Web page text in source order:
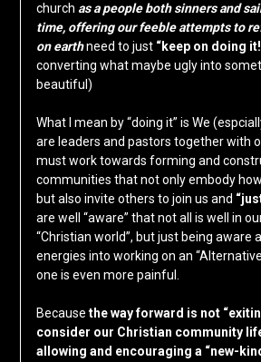
church as a people both sinners and
time, offering our feeble attempts to
on earthneed to just “keep on doing
converting what maybe ugly into
beautiful)
What I mean by “doing it” is We
are leaders and pastors together with
must work towards forming and
communities that not only embody
but also invite others to join us and
are well “aware” that not all is well in
“Christian world”, but just being aware
energies into working on an
one is even more painful.
Because the way forward is not
consider our Christian community
allowing and encouraging a “new-